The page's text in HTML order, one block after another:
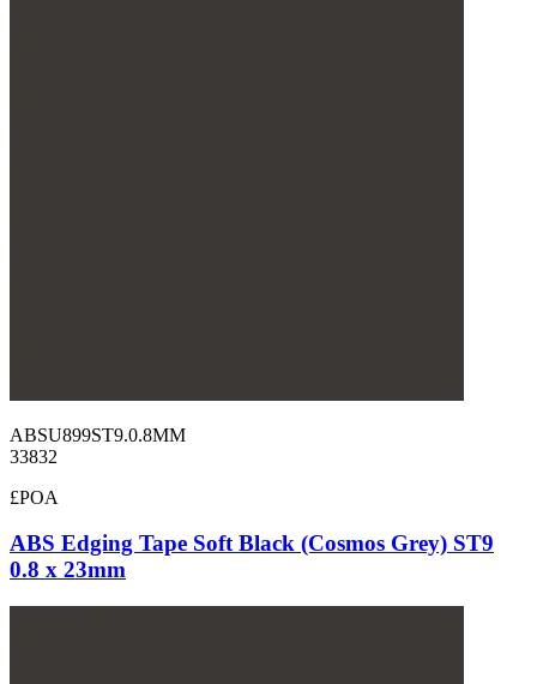
ABSU899ST9.0.8MM
33832
£POA
ABS Edging Tape Soft Black (Cosmos Grey) ST9
0.8 x 23mm